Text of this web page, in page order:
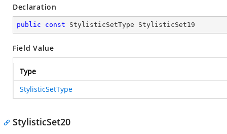
Declaration
public const StylisticSetType StylisticSet19
Field Value
Type
StylisticSetType
StylisticSet20